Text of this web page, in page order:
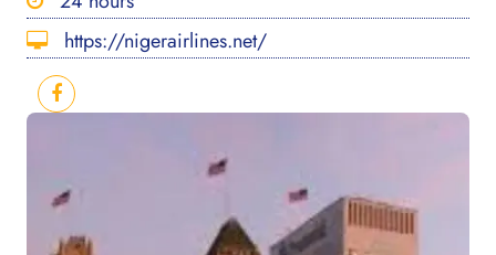
https://nigerairlines.net/